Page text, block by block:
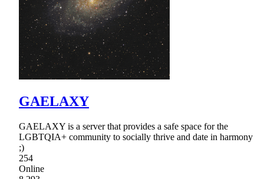
GAELAXY
GAELAXY is a server that provides a safe space for the
LGBTQIA+ community to socially thrive and date in harmony
;)
254
Online